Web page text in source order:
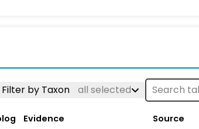
Filter by Taxon all selected
Evidence
Source